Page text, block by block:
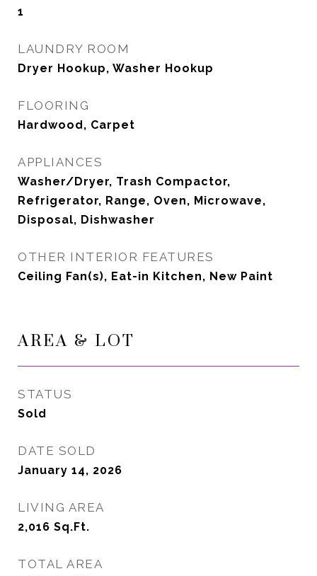
1
LAUNDRY ROOM
Dryer Hookup, Washer Hookup
FLOORING
Hardwood, Carpet
APPLIANCES
Washer/Dryer, Trash Compactor,
Refrigerator, Range, Oven, Microwave,
Disposal, Dishwasher
OTHER INTERIOR FEATURES
Ceiling Fan(s), Eat-in Kitchen, New Paint
AREA & LOT
STATUS
Sold
DATE SOLD
January 14, 2026
LIVING AREA
2,016 Sq.Ft.
TOTAL AREA